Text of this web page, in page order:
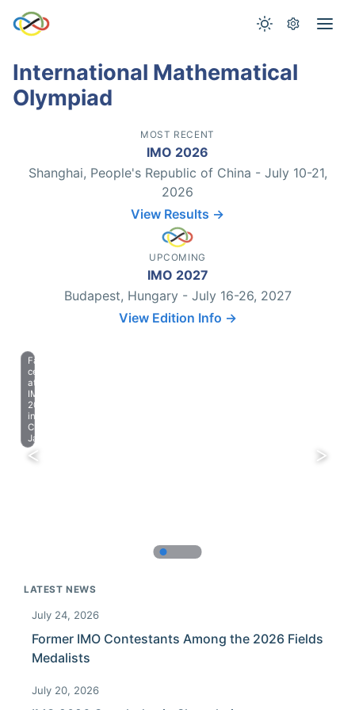
International Mathematical
Olympiad
MOST RECENT
IMO 2026
Shanghai, People's Republic of China - July 10-21,
2026
View Results →
UPCOMING
IMO 2027
Budapest, Hungary - July 16-26, 2027
View Edition Info →
Farewell
celebration
at
IMO
2023
in
Chiba,
Japan.
LATEST NEWS
July 24, 2026
Former IMO Contestants Among the 2026 Fields
Medalists
July 20, 2026